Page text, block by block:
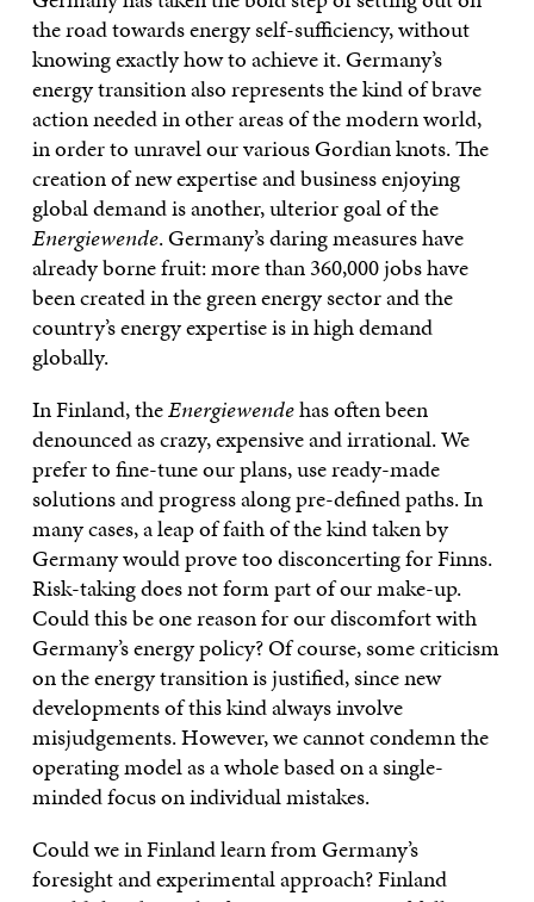
the road towards energy self-sufficiency, without
knowing exactly how to achieve it. Germany’s
energy transition also represents the kind of brave
action needed in other areas of the modern world,
in order to unravel our various Gordian knots. The
creation of new expertise and business enjoying
global demand is another, ulterior goal of the
Energiewende. Germany’s daring measures have
already borne fruit: more than 360,000 jobs have
been created in the green energy sector and the
country’s energy expertise is in high demand
globally.
In Finland, theEnergiewendehas often been
denounced as crazy, expensive and irrational. We
prefer to fine-tune our plans, use ready-made
solutions and progress along pre-defined paths. In
many cases, a leap of faith of the kind taken by
Germany would prove too disconcerting for Finns.
Risk-taking does not form part of our make-up.
Could this be one reason for our discomfort with
Germany’s energy policy? Of course, some criticism
on the energy transition is justified, since new
developments of this kind always involve
misjudgements. However, we cannot condemn the
operating model as a whole based on a single-
minded focus on individual mistakes.
Could we in Finland learn from Germany’s
foresight and experimental approach? Finland